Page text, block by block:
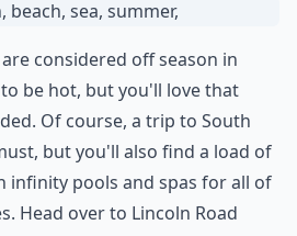
considered off season in
be hot, but you'll love that
Of course, a trip to South
but you'll also find a load of
infinity pools and spas for all of
Head over to Lincoln Road